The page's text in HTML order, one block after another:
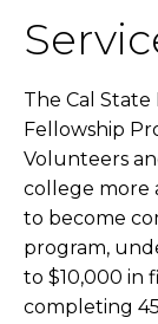
The Cal
Fellowship
Volunteers
college more
to become
program,
to $10,000 in
completing